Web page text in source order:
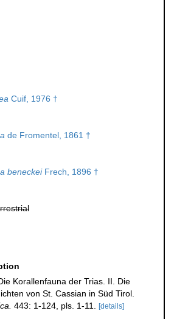
Cuif, 1976 †
de Fromentel, 1861 †
beneckeiFrech, 1896 †
Korallenfauna der Trias. II. Die
von St. Cassian in Süd Tirol.
443: 1-124, pls. 1-11. [details]